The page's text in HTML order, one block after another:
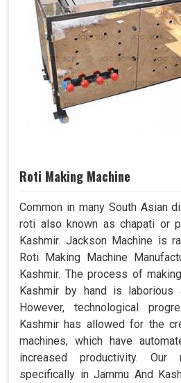
Roti Making Machine
Common in many South Asian
roti also known as chapati or
Kashmir. Jackson Machine is
Roti Making Machine
Kashmir. The process of
Kashmir by hand is laborious
However, technological
Kashmir has allowed for the
machines, which have
increased productivity. Our
specifically in Jammu And